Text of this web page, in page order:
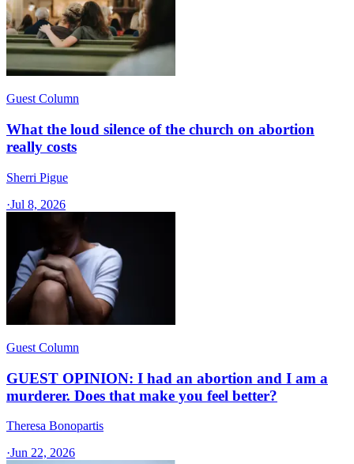
Guest Column
What the loud silence of the church on abortion
really costs
Sherri Pigue
·Jul 8, 2026
Guest Column
GUEST OPINION: I had an abortion and I am a
murderer. Does that make you feel better?
Theresa Bonopartis
·Jun 22, 2026